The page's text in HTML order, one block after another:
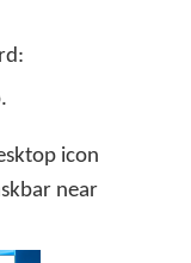
.
icon
near